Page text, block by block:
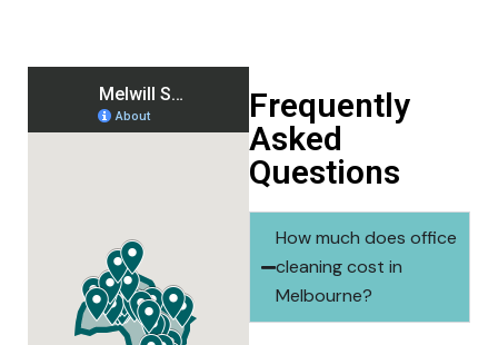
Frequently
Asked
Questions
How much does office
cleaning cost in
Melbourne?